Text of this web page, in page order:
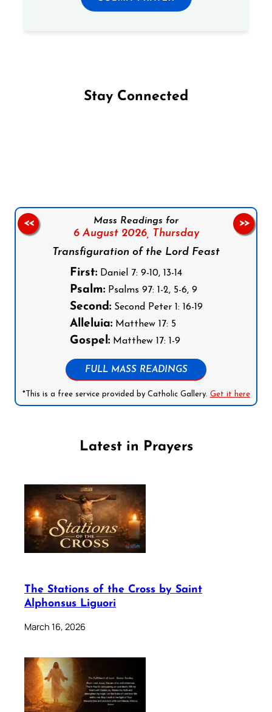
Stay Connected
Mass Readings for
6 August 2026, Thursday
Transfiguration of the Lord Feast
First:Daniel 7: 9-10, 13-14
Psalm:Psalms 97: 1-2, 5-6, 9
Second:Second Peter 1: 16-19
Alleluia:Matthew 17: 5
Gospel:Matthew 17: 1-9
FULL MASS READINGS
*This is a free service provided by Catholic Gallery. Get it here
<< >>
Latest in Prayers
The Stations of the Cross by Saint
Alphonsus Liguori
March 16, 2026